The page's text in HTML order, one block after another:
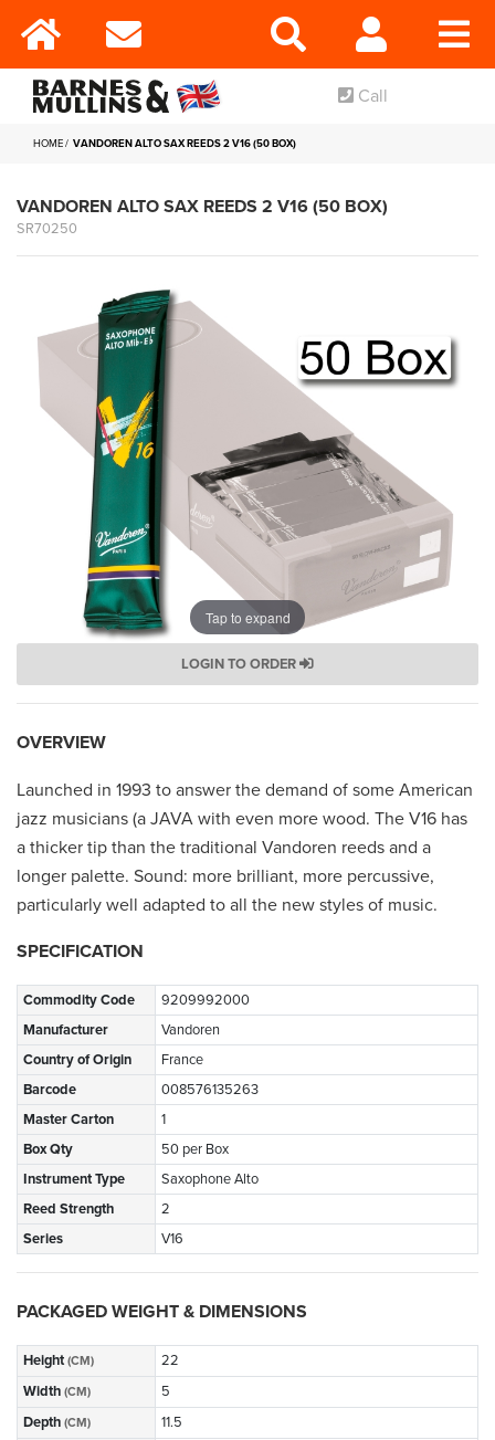
Call
HOME VANDOREN ALTO SAX REEDS 2 V16 (50 BOX)
VANDOREN ALTO SAX REEDS 2 V16 (50 BOX)
SR70250
Tap to expand
LOGIN TO ORDER
OVERVIEW
Launched in 1993 to answer the demand of some American
jazz musicians (a JAVA with even more wood. The V16 has
a thicker tip than the traditional Vandoren reeds and a
longer palette. Sound: more brilliant, more percussive,
particularly well adapted to all the new styles of music.
SPECIFICATION
Commodity Code
9209992000
Manufacturer
Vandoren
Country of Origin
France
Barcode
008576135263
Master Carton
1
Box Qty
50 per Box
Instrument Type
Saxophone Alto
Reed Strength
2
Series
V16
PACKAGED WEIGHT & DIMENSIONS
Height (CM)
22
Width (CM)
5
Depth (CM)
11.5